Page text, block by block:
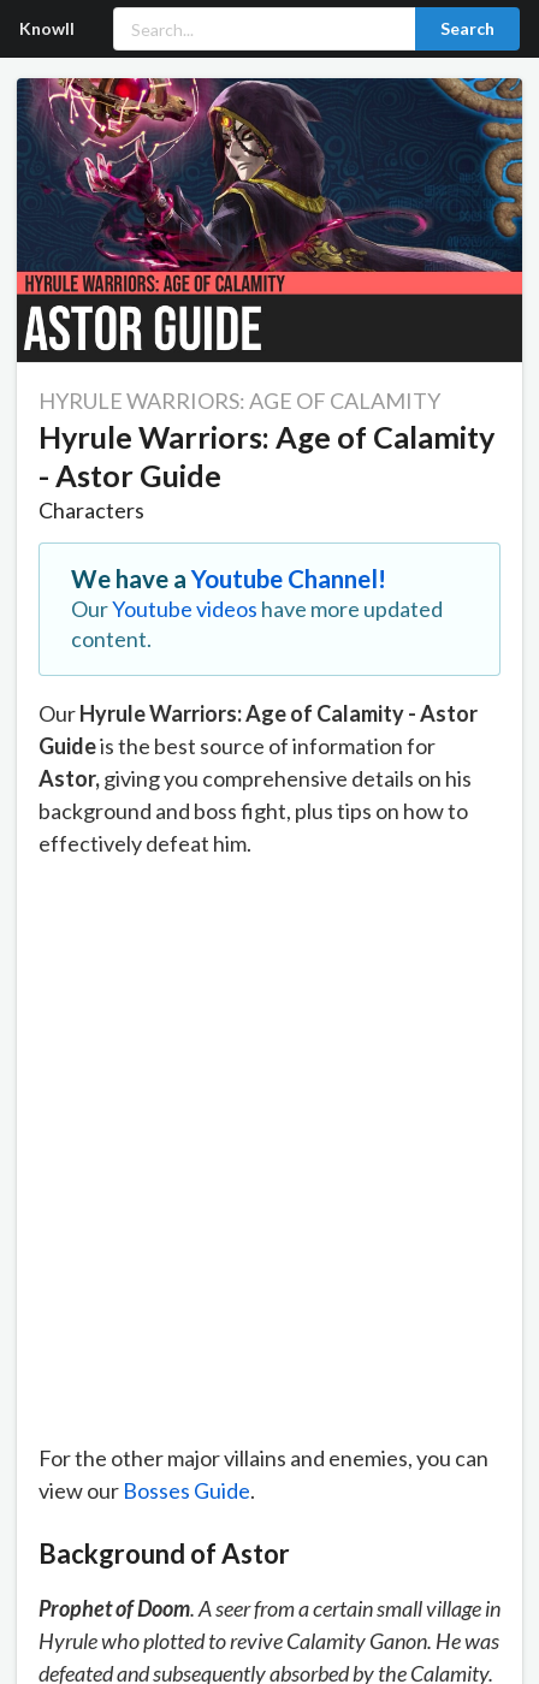
Knowll Search
HYRULE WARRIORS: AGE OF CALAMITY
Hyrule Warriors: Age of Calamity
- Astor Guide
Characters
We have aYoutube Channel!
OurYoutube videos have more updated
content.
OurHyrule Warriors: Age of Calamity - Astor
Guideis the best source of information for
Astor,giving you comprehensive details on his
background and boss fight, plus tips on how to
effectively defeat him.
For the other major villains and enemies, you can
view our Bosses Guide.
Background of Astor
Prophet of Doom. A seer from a certain small village in
Hyrule who plotted to revive Calamity Ganon. He was
defeated and subsequently absorbed by the Calamity.